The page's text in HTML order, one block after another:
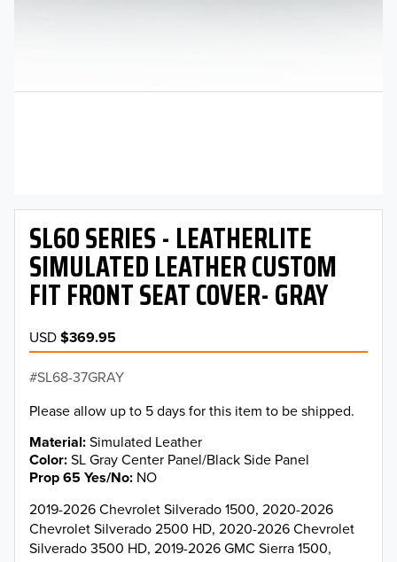
SL60 SERIES - LEATHERLITE
SIMULATED LEATHER CUSTOM
FIT FRONT SEAT COVER- GRAY
USD$369.95
SL68-37GRAY
Please allow up to 5 days for this item to be shipped.
Material Simulated Leather
Color SL Gray Center Panel/Black Side Panel
Prop 65 Yes/No NO
2019-2026 Chevrolet Silverado 1500, 2020-2026
Chevrolet Silverado 2500 HD, 2020-2026 Chevrolet
Silverado 3500 HD, 2019-2026 GMC Sierra 1500,